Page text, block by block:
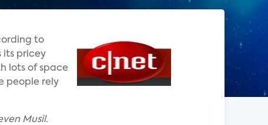
to
its pricey
lots of space
people rely
Musil.